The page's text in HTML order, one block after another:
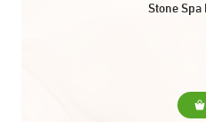
Stone